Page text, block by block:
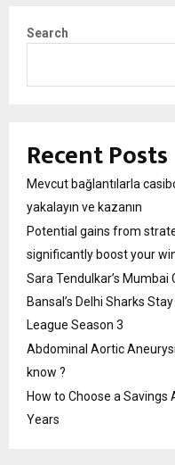
Search
Recent Posts
Mevcut bağlantılarla
yakalayın ve kazanın
Potential gains from
significantly boost your
Sara Tendulkar’s Mumbai
Bansal’s Delhi Sharks
League Season 3
Abdominal Aortic
know ?
How to Choose a Savings
Years